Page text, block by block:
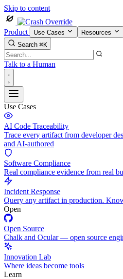
Skip to content
Product Use Cases Resources
Search ⌘K
Talk to a Human
Use Cases
AI Code Traceability
Trace every artifact from developer
and AI-authored
Software Compliance
Real compliance evidence from real
Incident Response
Query any artifact in production.
Open
Open Source
Chalk and Ocular — open source
Innovation Lab
Where ideas become tools
Learn